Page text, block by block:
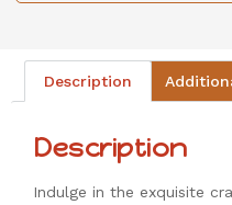
Description
Description
Indulge in the exquisite